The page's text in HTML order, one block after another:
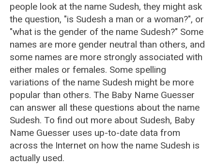
people look at the name Sudesh, they might ask
the question, "is Sudesh a man or a woman?", or
"what is the gender of the name Sudesh?" Some
names are more gender neutral than others, and
some names are more strongly associated with
either males or females. Some spelling
variations of the name Sudesh might be more
popular than others. The Baby Name Guesser
can answer all these questions about the name
Sudesh. To find out more about Sudesh, Baby
Name Guesser uses up-to-date data from
across the Internet on how the name Sudesh is
actually used.